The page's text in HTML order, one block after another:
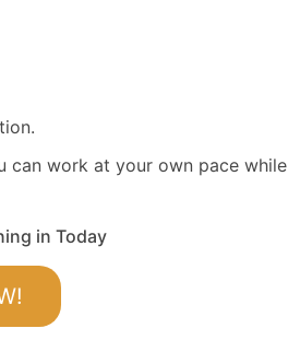
can work at your own pace while
in Today